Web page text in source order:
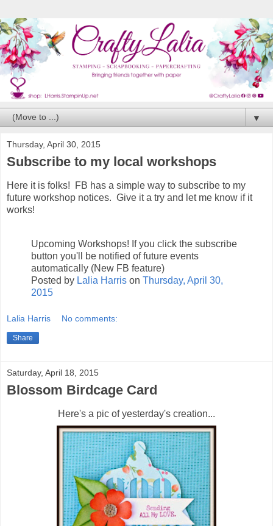
▼
Thursday, April 30, 2015
Subscribe to my local workshops
Here it is folks! FB has a simple way to subscribe to my
future workshop notices. Give it a try and let me know if it
works!
Upcoming Workshops! If you click the subscribe
button you'll be notified of future events
automatically (New FB feature)
Posted by Lalia Harris on Thursday, April 30,
2015
Lalia Harris No comments:
Share
Saturday, April 18, 2015
Blossom Birdcage Card
Here's a pic of yesterday's creation...